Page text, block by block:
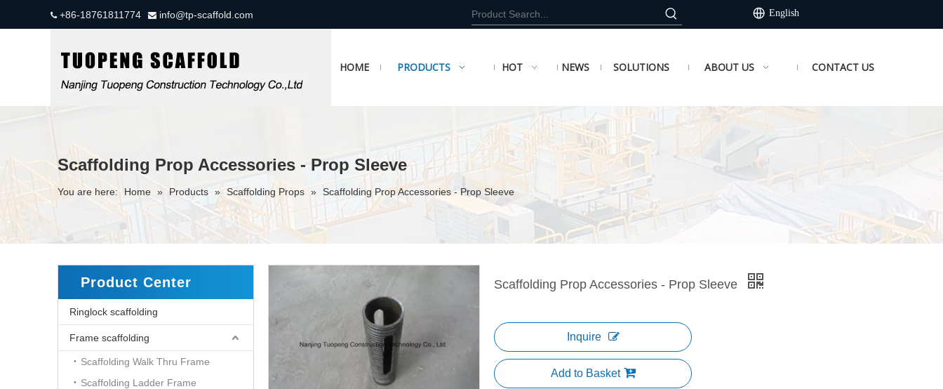
+86-18761811774  info@tp-scaffold.com English
HOME PRODUCTS HOT NEWS SOLUTIONS ABOUT US CONTACT US
Scaffolding Prop Accessories - Prop Sleeve
You are here: Home » Products » Scaffolding Props » Scaffolding Prop Accessories - Prop Sleeve
Product Center
Ringlock scaffolding
Frame scaffolding
Scaffolding Walk Thru Frame
Scaffolding Ladder Frame
Scaffolding Prop Accessories - Prop Sleeve
Inquire
Add to Basket